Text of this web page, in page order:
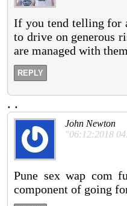
If you tend telling for
to drive on generous
are managed with
REPLY
. .
John Newton
"06:12:2018
Pune sex wap com
component of going